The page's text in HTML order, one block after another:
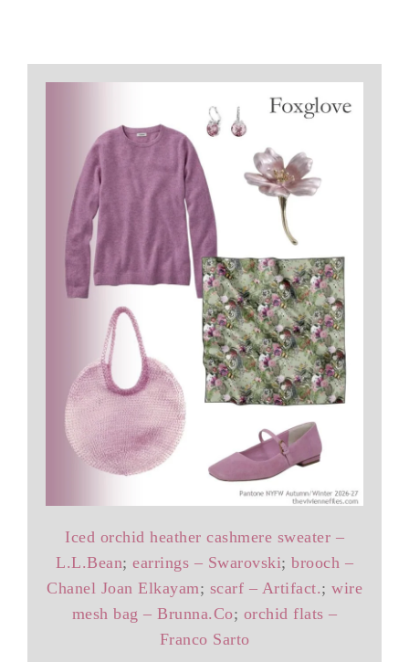
Iced orchid heather cashmere sweater –
L.L.Bean; earrings – Swarovski; brooch –
Chanel Joan Elkayam; scarf – Artifact.; wire
mesh bag – Brunna.Co; orchid flats –
Franco Sarto